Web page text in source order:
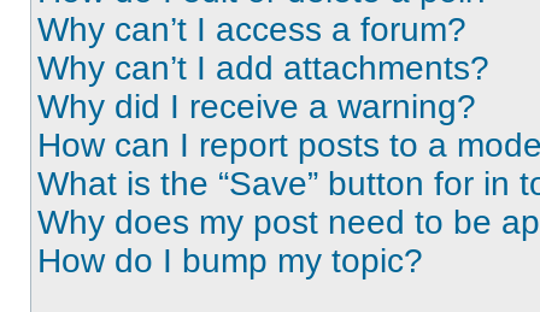
Why can’t I access a forum?
Why can’t I add attachments?
Why did I receive a warning?
How can I report posts to a
What is the “Save” button for in
Why does my post need to be
How do I bump my topic?